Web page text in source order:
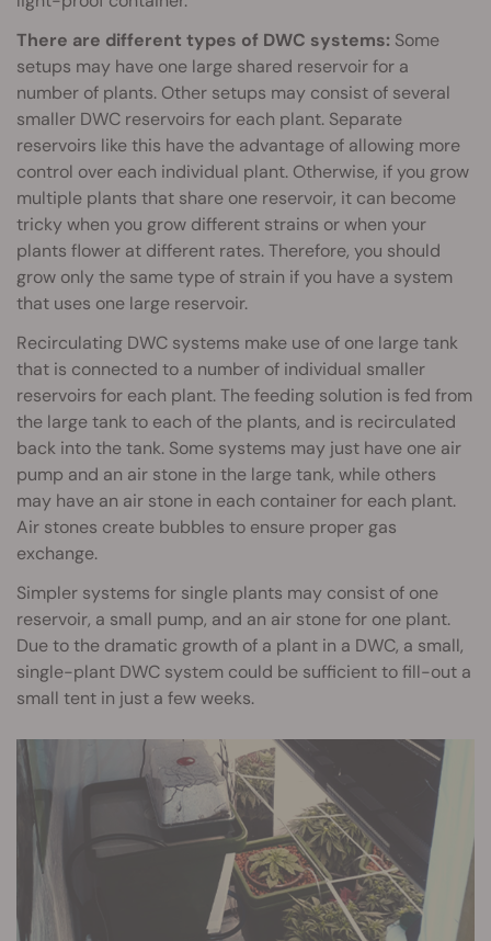
There are different types of DWC systems: Some
setups may have one large shared reservoir for a
number of plants. Other setups may consist of several
smaller DWC reservoirs for each plant. Separate
reservoirs like this have the advantage of allowing more
control over each individual plant. Otherwise, if you grow
multiple plants that share one reservoir, it can become
tricky when you grow different strains or when your
plants flower at different rates. Therefore, you should
grow only the same type of strain if you have a system
that uses one large reservoir.
Recirculating DWC systems make use of one large tank
that is connected to a number of individual smaller
reservoirs for each plant. The feeding solution is fed from
the large tank to each of the plants, and is recirculated
back into the tank. Some systems may just have one air
pump and an air stone in the large tank, while others
may have an air stone in each container for each plant.
Air stones create bubbles to ensure proper gas
exchange.
Simpler systems for single plants may consist of one
reservoir, a small pump, and an air stone for one plant.
Due to the dramatic growth of a plant in a DWC, a small,
single-plant DWC system could be sufficient to fill-out a
small tent in just a few weeks.